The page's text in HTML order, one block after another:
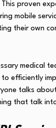
proven
mobile
their own
medical
efficiently
talks
that talk